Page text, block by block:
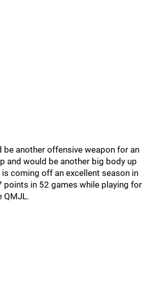
be another offensive weapon for an
and would be another big body up
coming off an excellent season in
points in 52 games while playing for
QMJL.